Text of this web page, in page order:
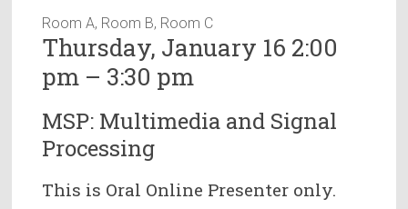
Room A, Room B, Room C
Thursday, January 16 2:00
pm – 3:30 pm
MSP: Multimedia and Signal
Processing
This is Oral Online Presenter only.